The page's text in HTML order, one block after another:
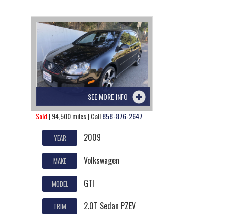
SEE MORE INFO
Sold | 94,500 miles | Call858-876-2647
YEAR 2009
MAKE Volkswagen
MODEL GTI
TRIM 2.0T Sedan PZEV